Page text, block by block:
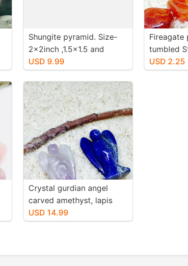
Shungite pyramid. Size-
2x2inch ,1.5x1.5 and
1.25x2.25 inch. Genuine
natural polished shungite
from Russia.
USD 9.99
Fireagate
tumbled
authentic
20mm.
USD 2.25
Crystal gurdian angel
carved amethyst, lapis
lazuli . Genuine stones. For
positive energy and
USD 14.99